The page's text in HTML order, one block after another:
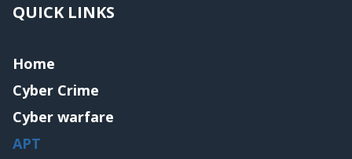
QUICK LINKS
Home
Cyber Crime
Cyber warfare
APT